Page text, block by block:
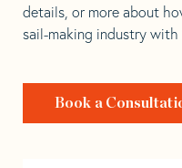
details, or more about
sail-making industry
Book a